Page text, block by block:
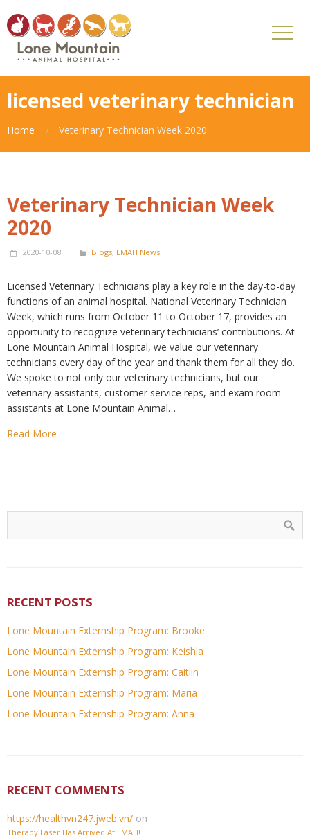
licensed veterinary technician
Home Veterinary Technician Week 2020
Veterinary Technician Week
2020
2020-10-08 Blogs, LMAH News
Licensed Veterinary Technicians play a key role in the day-to-day
functions of an animal hospital. National Veterinary Technician
Week, which runs from October 11 to October 17, provides an
opportunity to recognize veterinary technicians’ contributions. At
Lone Mountain Animal Hospital, we value our veterinary
technicians every day of the year and thank them for all they do.
We spoke to not only our veterinary technicians, but our
veterinary assistants, customer service reps, and exam room
assistants at Lone Mountain Animal…
Read More
RECENT POSTS
Lone Mountain Externship Program: Brooke
Lone Mountain Externship Program: Keishla
Lone Mountain Externship Program: Caitlin
Lone Mountain Externship Program: Maria
Lone Mountain Externship Program: Anna
RECENT COMMENTS
https://healthvn247.jweb.vn/ on
Therapy Laser Has Arrived At LMAH!